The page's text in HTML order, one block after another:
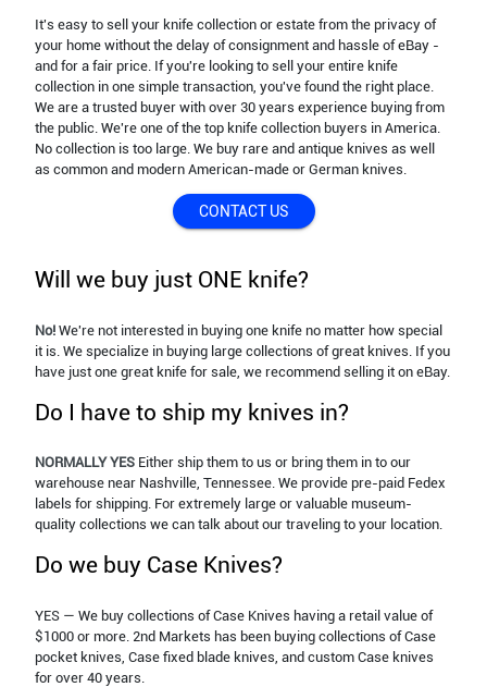
It's easy to sell your knife collection or estate from the privacy of
your home without the delay of consignment and hassle of eBay -
and for a fair price. If you're looking to sell your entire knife
collection in one simple transaction, you've found the right place.
We are a trusted buyer with over 30 years experience buying from
the public. We're one of the top knife collection buyers in America.
No collection is too large. We buy rare and antique knives as well
as common and modern American-made or German knives.
CONTACT US
Will we buy just ONE knife?
No! We're not interested in buying one knife no matter how special
it is. We specialize in buying large collections of great knives. If you
have just one great knife for sale, we recommend selling it on eBay.
Do I have to ship my knives in?
NORMALLY YES Either ship them to us or bring them in to our
warehouse near Nashville, Tennessee. We provide pre-paid Fedex
labels for shipping. For extremely large or valuable museum-
quality collections we can talk about our traveling to your location.
Do we buy Case Knives?
YES — We buy collections of Case Knives having a retail value of
$1000 or more. 2nd Markets has been buying collections of Case
pocket knives, Case fixed blade knives, and custom Case knives
for over 40 years.